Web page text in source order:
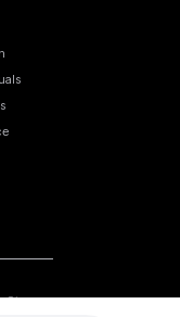
Sitemap